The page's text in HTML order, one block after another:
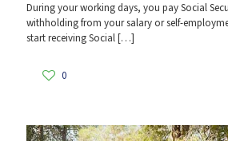
During your working days, you pay Social
withholding from your salary or self-
start receiving Social[…]
0